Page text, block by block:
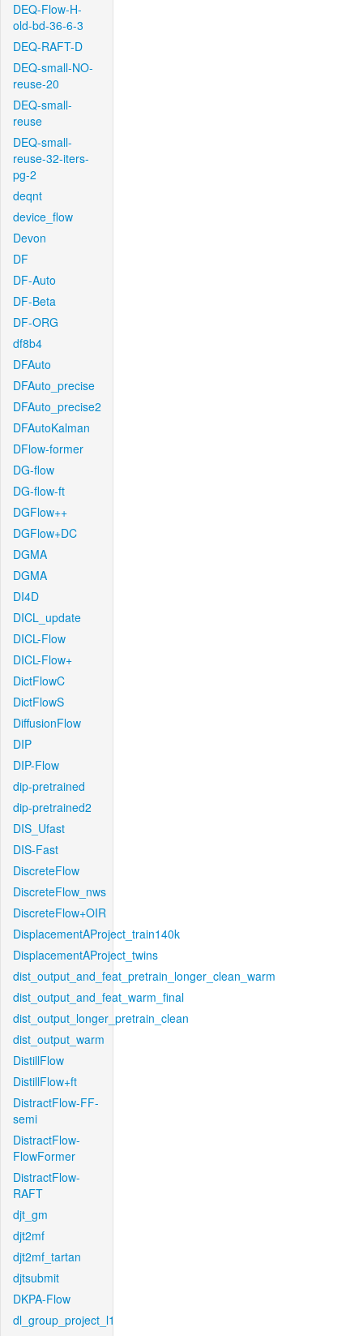
DEQ-Flow-H-
old-bd-36-6-3
DEQ-RAFT-D
DEQ-small-NO-
reuse-20
DEQ-small-
reuse
DEQ-small-
reuse-32-iters-
pg-2
deqnt
device_flow
Devon
DF
DF-Auto
DF-Beta
DF-ORG
df8b4
DFAuto
DFAuto_precise
DFAuto_precise2
DFAutoKalman
DFlow-former
DG-flow
DG-flow-ft
DGFlow++
DGFlow+DC
DGMA
DGMA
DI4D
DICL_update
DICL-Flow
DICL-Flow+
DictFlowC
DictFlowS
DiffusionFlow
DIP
DIP-Flow
dip-pretrained
dip-pretrained2
DIS_Ufast
DIS-Fast
DiscreteFlow
DiscreteFlow_nws
DiscreteFlow+OIR
DisplacementAProject_train140k
DisplacementAProject_twins
dist_output_and_feat_pretrain_longer_clean_warm
dist_output_and_feat_warm_final
dist_output_longer_pretrain_clean
dist_output_warm
DistillFlow
DistillFlow+ft
DistractFlow-FF-
semi
DistractFlow-
FlowFormer
DistractFlow-
RAFT
djt_gm
djt2mf
djt2mf_tartan
djtsubmit
DKPA-Flow
dl_group_project_l1